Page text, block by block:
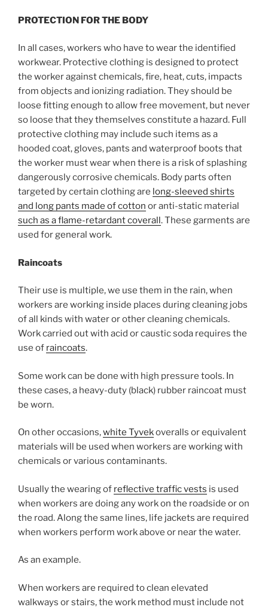
PROTECTION FOR THE BODY
In all cases, workers who have to wear the identified
workwear. Protective clothing is designed to protect
the worker against chemicals, fire, heat, cuts, impacts
from objects and ionizing radiation. They should be
loose fitting enough to allow free movement, but never
so loose that they themselves constitute a hazard. Full
protective clothing may include such items as a
hooded coat, gloves, pants and waterproof boots that
the worker must wear when there is a risk of splashing
dangerously corrosive chemicals. Body parts often
targeted by certain clothing are long-sleeved shirts
and long pants made of cotton or anti-static material
such as a flame-retardant coverall. These garments are
used for general work.
Raincoats
Their use is multiple, we use them in the rain, when
workers are working inside places during cleaning jobs
of all kinds with water or other cleaning chemicals.
Work carried out with acid or caustic soda requires the
use of raincoats.
Some work can be done with high pressure tools. In
these cases, a heavy-duty (black) rubber raincoat must
be worn.
On other occasions,white Tyvekoveralls or equivalent
materials will be used when workers are working with
chemicals or various contaminants.
Usually the wearing of reflective traffic vests is used
when workers are doing any work on the roadside or on
the road. Along the same lines, life jackets are required
when workers perform work above or near the water.
As an example.
When workers are required to clean elevated
walkways or stairs, the work method must include not